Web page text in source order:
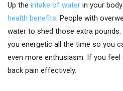
Up the intake of water in your
health benefits. People with
water to shed those extra
you energetic all the time so you
even more enthusiasm. If you feel
back pain effectively.